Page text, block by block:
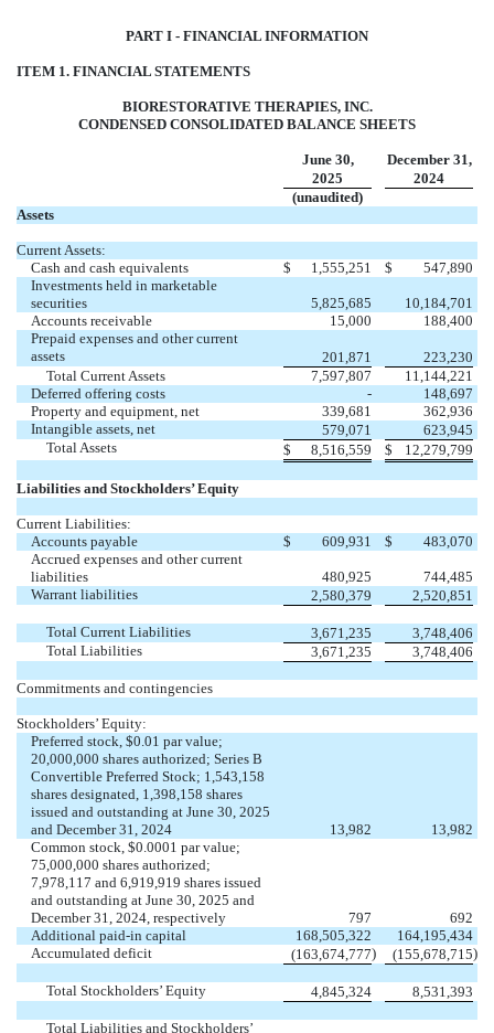
PART I - FINANCIAL INFORMATION
ITEM 1. FINANCIAL STATEMENTS
BIORESTORATIVE THERAPIES, INC.
CONDENSED CONSOLIDATED BALANCE SHEETS
June 30,
December 31,
2025
2024
(unaudited)
Assets
Current Assets:
Cash and cash equivalents
$ 1,555,251 $
547,890
Investments held in marketable
securities
5,825,685
10,184,701
Accounts receivable
15,000
188,400
Prepaid expenses and other current
assets
201,871
223,230
Total Current Assets
7,597,807
11,144,221
Deferred offering costs
-
148,697
Property and equipment, net
339,681
362,936
Intangible assets, net
579,071
623,945
Total Assets
$ 8,516,559 $ 12,279,799
Liabilities and Stockholders’ Equity
Current Liabilities:
Accounts payable
$ 609,931 $
483,070
Accrued expenses and other current
liabilities
480,925
744,485
Warrant liabilities
2,580,379 2,520,851
Total Current Liabilities 3,671,235
3,748,406
Total Liabilities
3,671,235 3,748,406
Commitments and contingencies
Stockholders’ Equity:
Preferred stock, $0.01 par value;
20,000,000 shares authorized; Series B
Convertible Preferred Stock; 1,543,158
shares designated, 1,398,158 shares
issued and outstanding at June 30, 2025
and December 31, 2024
13,982
13,982
Common stock, $0.0001 par value;
75,000,000 shares authorized;
7,978,117 and6,919,919 shares issued
and outstanding at June 30, 2025 and
December 31, 2024, respectively
797
692
Additional paid-in capital
168,505,322
164,195,434
Accumulated deficit
(163,674,777) (155,678,715)
Total Stockholders’ Equity 4,845,324 8,531,393
Total Liabilities and Stockholders’